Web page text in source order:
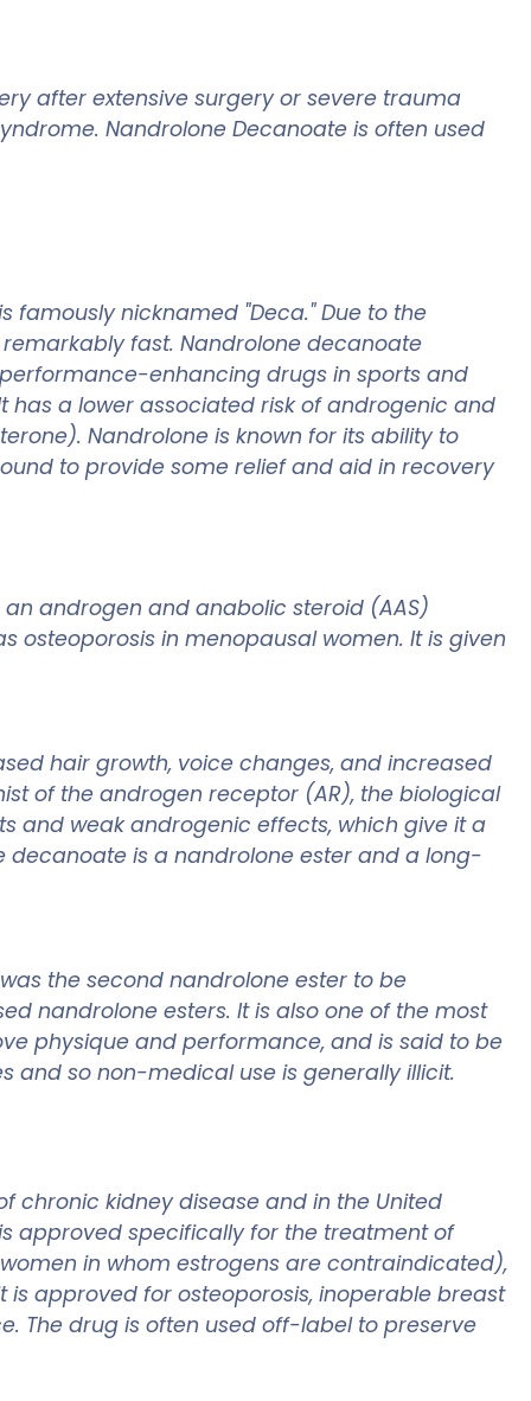
after extensive surgery or severe trauma
Nandrolone Decanoate is often used
nicknamed "Deca." Due to the
fast. Nandrolone decanoate
enhancing drugs in sports and
a lower associated risk of androgenic and
Nandrolone is known for its ability to
to provide some relief and aid in recovery
androgen and anabolic steroid (AAS)
osteoporosis in menopausal women. It is given
hair growth, voice changes, and increased
of the androgen receptor (AR), the biological
and weak androgenic effects, which give it a
decanoate is a nandrolone ester and a long-
the second nandrolone ester to be
nandrolone esters. It is also one of the most
physique and performance, and is said to be
and so non-medical use is generally illicit.
chronic kidney disease and in the United
approved specifically for the treatment of
in whom estrogens are contraindicated),
approved for osteoporosis, inoperable breast
The drug is often used off-label to preserve